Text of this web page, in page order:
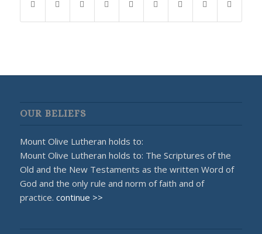
OUR BELIEFS
Mount Olive Lutheran holds to:
Mount Olive Lutheran holds to: The Scriptures of the
Old and the New Testaments as the written Word of
God and the only rule and norm of faith and of
practice. continue >>